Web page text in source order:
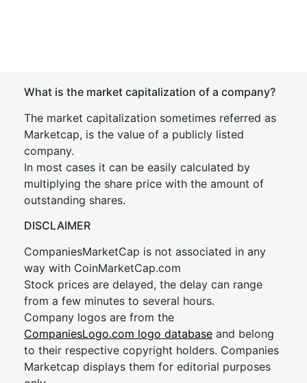
What is the market capitalization of a company?
The market capitalization sometimes referred as
Marketcap, is the value of a publicly listed
company.
In most cases it can be easily calculated by
multiplying the share price with the amount of
outstanding shares.
DISCLAIMER
CompaniesMarketCap is not associated in any
way with CoinMarketCap.com
Stock prices are delayed, the delay can range
from a few minutes to several hours.
Company logos are from the
CompaniesLogo.com logo database and belong
to their respective copyright holders. Companies
Marketcap displays them for editorial purposes